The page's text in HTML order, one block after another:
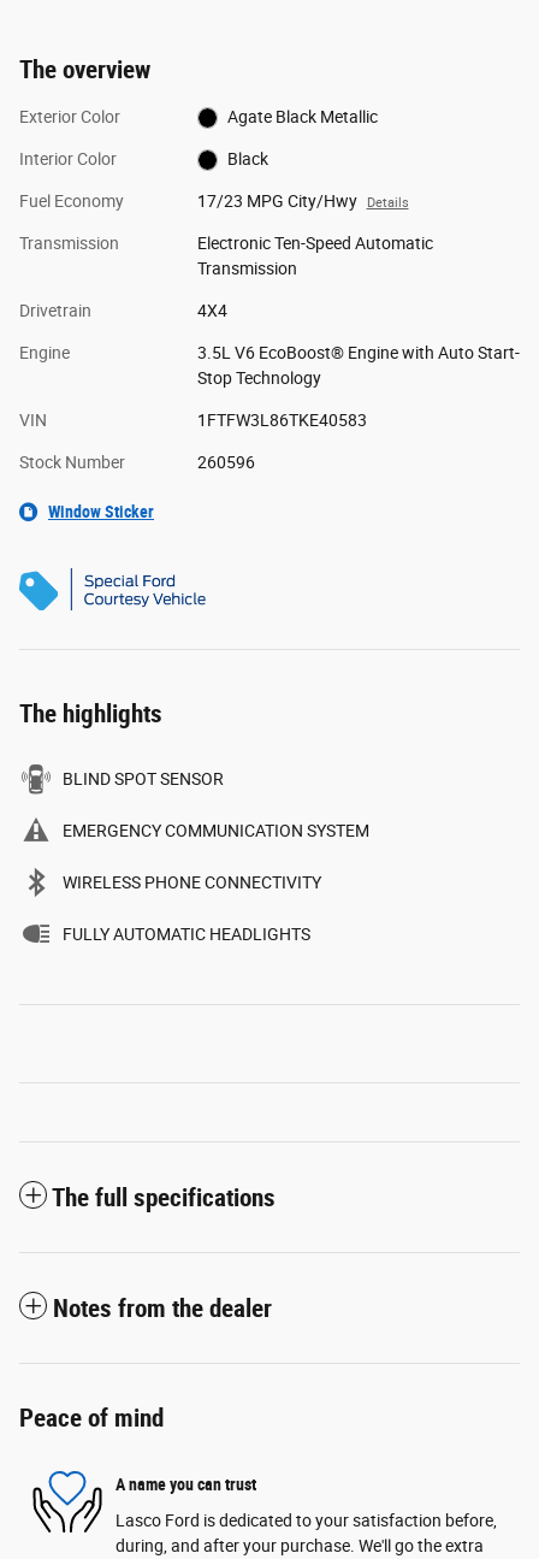
The overview
Exterior Color Agate Black Metallic
Interior Color Black
Fuel Economy 17/23 MPG City/Hwy Details
Transmission
Electronic Ten-Speed Automatic
Transmission
Drivetrain 4X4
Engine
3.5L V6 EcoBoost® Engine with Auto Start-
Stop Technology
VIN 1FTFW3L86TKE40583
Stock Number 260596
Window Sticker
The highlights
BLIND SPOT SENSOR
EMERGENCY COMMUNICATION SYSTEM
WIRELESS PHONE CONNECTIVITY
FULLY AUTOMATIC HEADLIGHTS
The full specifications
Notes from the dealer
Peace of mind
A name you can trust
Lasco Ford is dedicated to your satisfaction before,
during, and after your purchase. We'll go the extra